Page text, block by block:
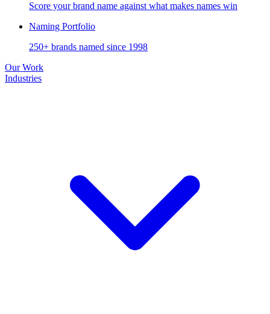
Score your brand name against what makes names win
Naming Portfolio
250+ brands named since 1998
Our Work
Industries